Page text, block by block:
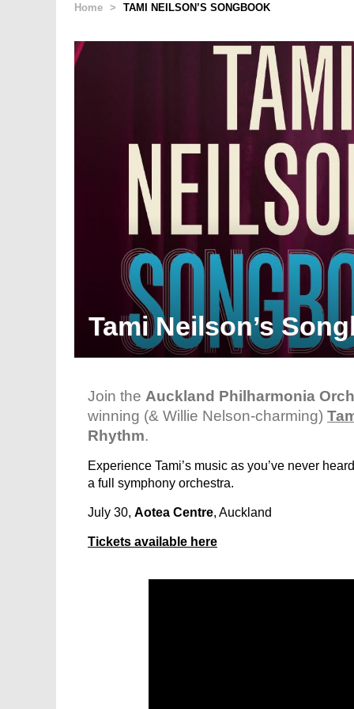
Home > TAMI NEILSON’S SONGBOOK
Tami Neilson’s
Join the Auckland Philharmonia
winning (& Willie Nelson-charming)
Rhythm.
Experience Tami’s music as you’ve never
a full symphony orchestra.
July 30, Aotea Centre, Auckland
Tickets available here